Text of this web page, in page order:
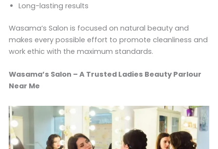
Long-lasting results
Wasama’s Salon is focused on natural beauty and
makes every possible effort to promote cleanliness and
work ethic with the maximum standards.
Wasama’s Salon – A Trusted Ladies Beauty Parlour
Near Me